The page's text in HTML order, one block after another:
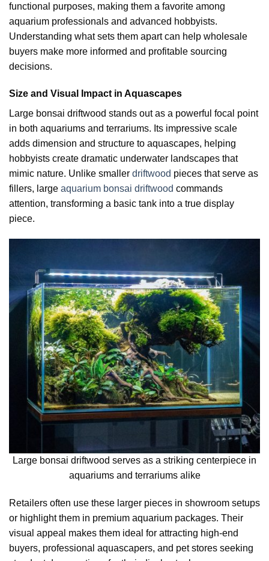
functional purposes, making them a favorite among
aquarium professionals and advanced hobbyists.
Understanding what sets them apart can help wholesale
buyers make more informed and profitable sourcing
decisions.
Size and Visual Impact in Aquascapes
Large bonsai driftwood stands out as a powerful focal point
in both aquariums and terrariums. Its impressive scale
adds dimension and structure to aquascapes, helping
hobbyists create dramatic underwater landscapes that
mimic nature. Unlike smaller driftwood pieces that serve as
fillers, large aquarium bonsai driftwood commands
attention, transforming a basic tank into a true display
piece.
Large bonsai driftwood serves as a striking centerpiece in
aquariums and terrariums alike
Retailers often use these larger pieces in showroom setups
or highlight them in premium aquarium packages. Their
visual appeal makes them ideal for attracting high-end
buyers, professional aquascapers, and pet stores seeking